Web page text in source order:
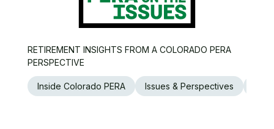
RETIREMENT INSIGHTS FROM A COLORADO PERA
PERSPECTIVE
Inside Colorado PERA Issues & Perspectives